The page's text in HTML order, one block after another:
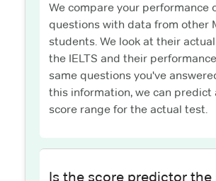
We compare your performance
questions with data from other
students. We look at their
the IELTS and their
same questions you've
this information, we can predict
score range for the actual test.
Is the score predictor the